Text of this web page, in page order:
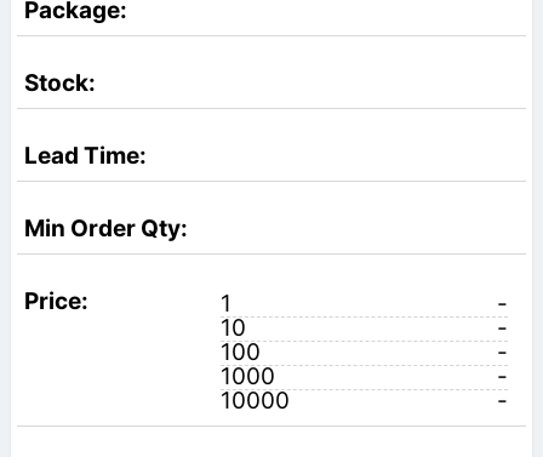
1
-
10
-
100
-
1000
-
10000
-